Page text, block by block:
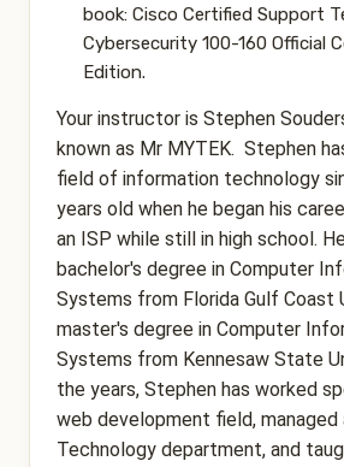
book: Cisco Certified Support
Cybersecurity 100-160 Official
Edition.
Your instructor is Stephen
known as Mr MYTEK. Stephen
field of information technology
years old when he began his
an ISP while still in high school.
bachelor's degree in Computer
Systems from Florida Gulf Coast
master's degree in Computer
Systems from Kennesaw State
the years, Stephen has worked
web development field,
Technology department, and